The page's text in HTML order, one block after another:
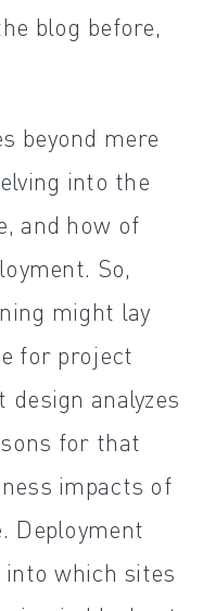
blog before,
beyond mere
into the
and how of
So,
might lay
for project
analyzes
for that
impacts of
Deployment
into which sites